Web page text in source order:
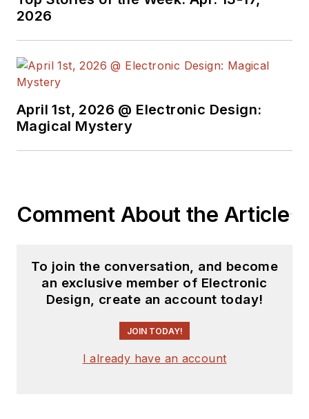
2026
April 1st, 2026 @ Electronic Design:
Magical Mystery
Comment About the Article
To join the conversation, and become
an exclusive member of Electronic
Design, create an account today!
JOIN TODAY!
I already have an account